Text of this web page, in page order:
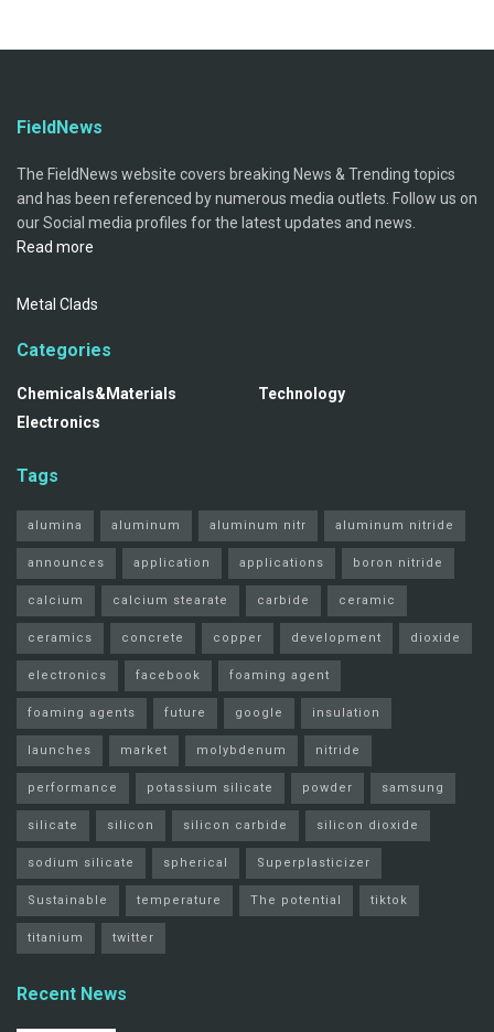
FieldNews
The FieldNews website covers breaking News & Trending topics
and has been referenced by numerous media outlets. Follow us on
our Social media profiles for the latest updates and news.
Read more
Metal Clads
Categories
Chemicals&Materials
Electronics
Technology
Tags
alumina aluminum aluminum nitr aluminum nitride
announces application applications boron nitride
calcium calcium stearate carbide ceramic
ceramics concrete copper development dioxide
electronics facebook foaming agent
foaming agents future google insulation
launches market molybdenum nitride
performance potassium silicate powder samsung
silicate silicon silicon carbide silicon dioxide
sodium silicate spherical Superplasticizer
Sustainable temperature The potential tiktok
titanium twitter
Recent News